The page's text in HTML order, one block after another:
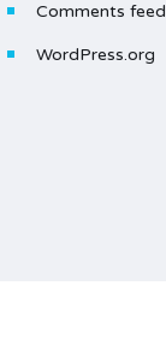
Comments feed
WordPress.org